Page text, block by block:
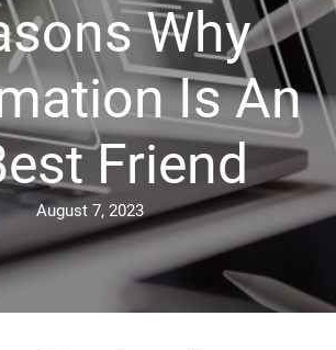
Why
Is An
Friend
August 7, 2023